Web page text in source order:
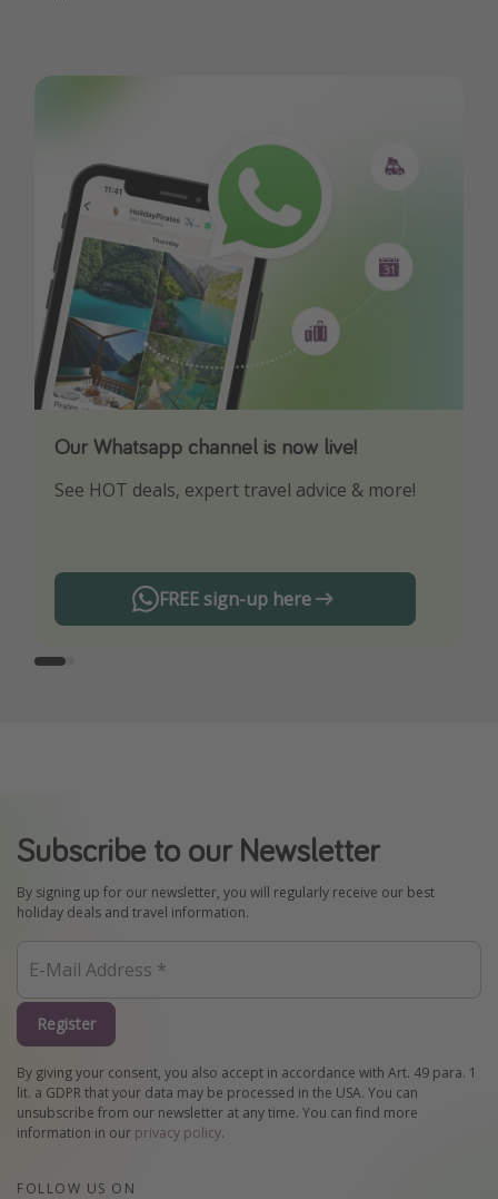
Our Whatsapp channel is now live!
See HOT deals, expert travel advice & more!
FREE sign-up here
Download our App
Turn on your notifications to not miss out on
Subscribe to our Newsletter
By signing up for our newsletter, you will regularly receive our best
holiday deals and travel information.
Register
By giving your consent, you also accept in accordance with Art. 49 para. 1
lit. a GDPR that your data may be processed in the USA. You can
unsubscribe from our newsletter at any time. You can find more
information in our privacy policy.
FOLLOW US ON